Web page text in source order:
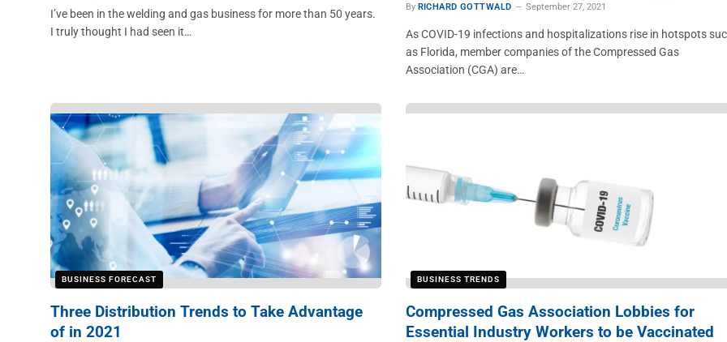
I’ve been in the welding and gas business for more than 50 years.
I truly thought I had seen it…
By RICHARD GOTTWALD September 27, 2021
As COVID-19 infections and hospitalizations rise in hotspots
as Florida, member companies of the Compressed Gas
Association (CGA) are…
BUSINESS FORECAST
Three Distribution Trends to Take Advantage
of in 2021
BUSINESS TRENDS
Compressed Gas Association Lobbies for
Essential Industry Workers to be Vaccinated